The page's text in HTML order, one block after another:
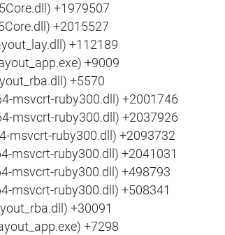
+1979507
+2015527
+112189
+9009
+5570
msvcrt-ruby300.dll) +2001746
msvcrt-ruby300.dll) +2037926
msvcrt-ruby300.dll) +2093732
msvcrt-ruby300.dll) +2041031
msvcrt-ruby300.dll) +498793
msvcrt-ruby300.dll) +508341
+30091
+7298